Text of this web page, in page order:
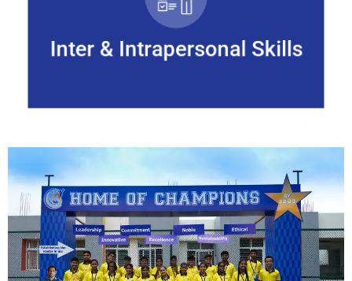
Inter & Intrapersonal Skills